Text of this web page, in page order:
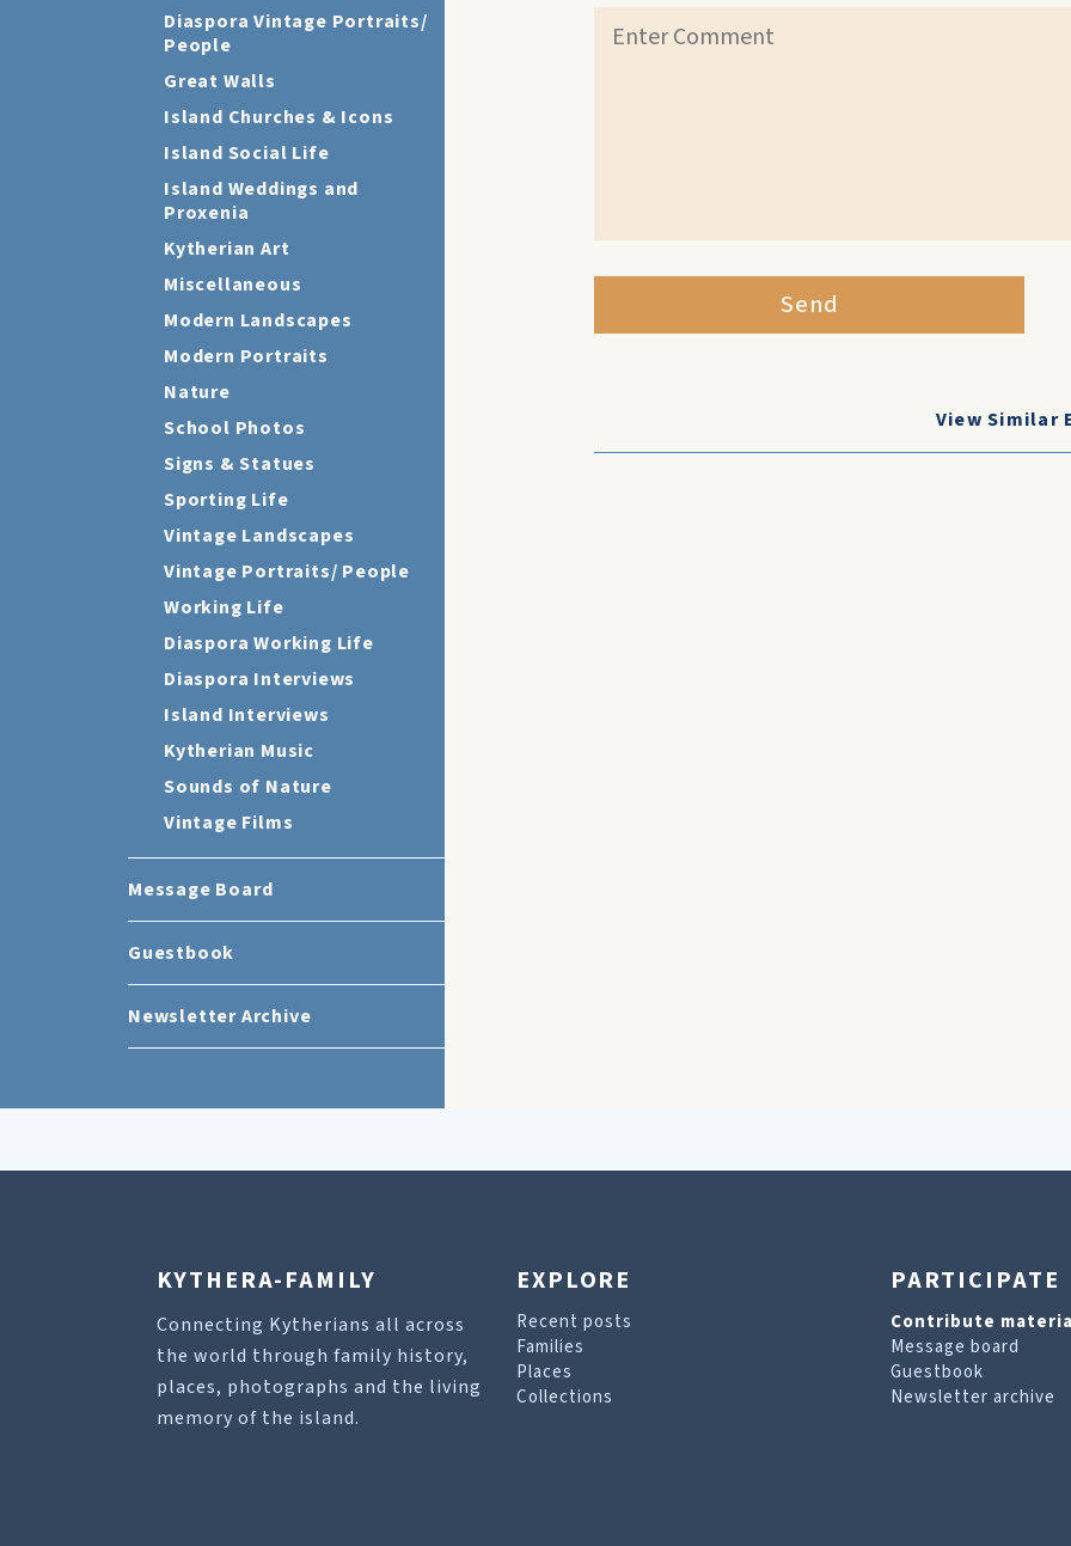
Diaspora Vintage Portraits/
People
Great Walls
Island Churches & Icons
Island Social Life
Island Weddings and
Proxenia
Kytherian Art
Miscellaneous
Modern Landscapes
Modern Portraits
Nature
School Photos
Signs & Statues
Sporting Life
Vintage Landscapes
Vintage Portraits/ People
Working Life
Diaspora Working Life
Diaspora Interviews
Island Interviews
Kytherian Music
Sounds of Nature
Vintage Films
Message Board
Guestbook
Newsletter Archive
Send
View Similar
KYTHERA-FAMILY
Connecting Kytherians all across
the world through family history,
places, photographs and the living
memory of the island.
EXPLORE
Recent posts
Families
Places
Collections
PARTICIPATE
Contribute
Message board
Guestbook
Newsletter archive